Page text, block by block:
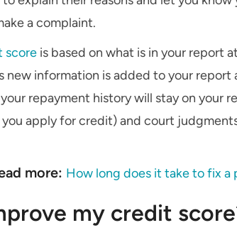
a complaint.
score is based on what is in your report
new information is added to your
repayment history will stay on your
apply for credit) and court
more: How long does it take to fix a
my credit